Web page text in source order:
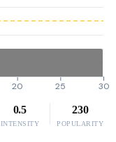
20 25 30
0.5
INTENSITY
230
POPULARITY